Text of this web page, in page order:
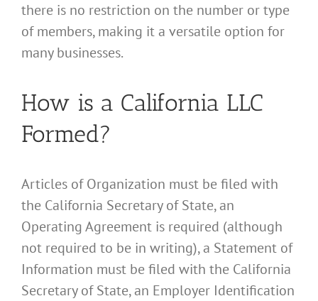
there is no restriction on the number or type
of members, making it a versatile option for
many businesses.
How is a California LLC
Formed?
Articles of Organization must be filed with
the California Secretary of State, an
Operating Agreement is required (although
not required to be in writing), a Statement of
Information must be filed with the California
Secretary of State, an Employer Identification